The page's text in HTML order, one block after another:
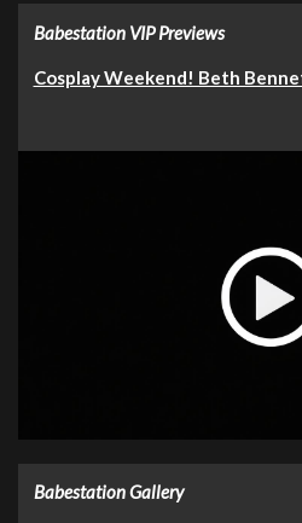
Babestation VIP Previews
Cosplay Weekend! Beth
Babestation Gallery